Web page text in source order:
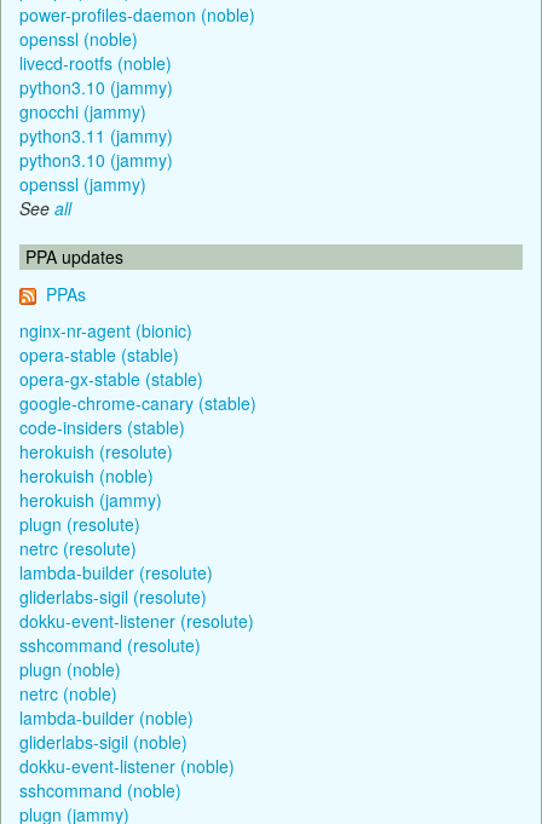
power-profiles-daemon (noble)
openssl (noble)
livecd-rootfs (noble)
python3.10 (jammy)
gnocchi (jammy)
python3.11 (jammy)
python3.10 (jammy)
openssl (jammy)
See all
PPA updates
PPAs
nginx-nr-agent (bionic)
opera-stable (stable)
opera-gx-stable (stable)
google-chrome-canary (stable)
code-insiders (stable)
herokuish (resolute)
herokuish (noble)
herokuish (jammy)
plugn (resolute)
netrc (resolute)
lambda-builder (resolute)
gliderlabs-sigil (resolute)
dokku-event-listener (resolute)
sshcommand (resolute)
plugn (noble)
netrc (noble)
lambda-builder (noble)
gliderlabs-sigil (noble)
dokku-event-listener (noble)
sshcommand (noble)
plugn (jammy)